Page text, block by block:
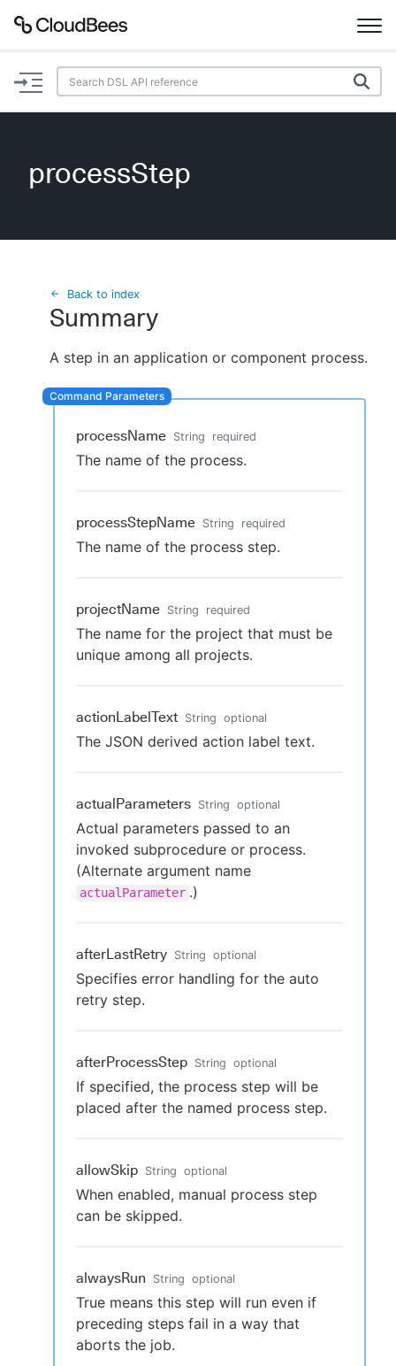
Documentation
Plugins
Search
Sign in / Sign up
processStep
Back to index
Summary
A step in an application or component process.
processName String required
The name of the process.
processStepName String required
The name of the process step.
projectName String required
The name for the project that must be
unique among all projects.
actionLabelText String optional
The JSON derived action label text.
actualParameters String optional
Actual parameters passed to an
invoked subprocedure or process.
(Alternate argument name
actualParameter .)
afterLastRetry String optional
Specifies error handling for the auto
retry step.
afterProcessStep String optional
If specified, the process step will be
placed after the named process step.
allowSkip String optional
When enabled, manual process step
can be skipped.
alwaysRun String optional
True means this step will run even if
preceding steps fail in a way that
aborts the job.